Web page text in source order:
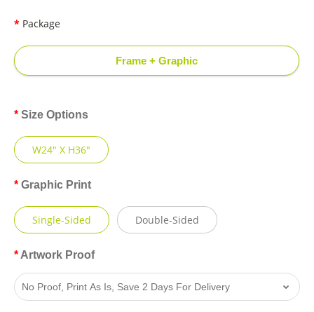
Package
Frame + Graphic
Size Options
W24" X H36"
Graphic Print
Single-Sided Double-Sided
Artwork Proof